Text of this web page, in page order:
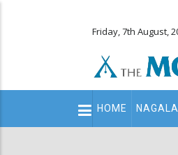
Friday, 7th August,
Main
navigation
HOME